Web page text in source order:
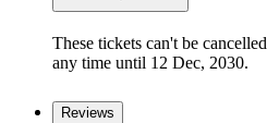
These tickets can't be
any time until 12 Dec, 2030.
Reviews